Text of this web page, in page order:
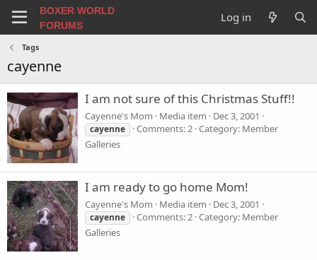
BOXER WORLD
FORUMS
Log in
Tags
cayenne
I am not sure of this Christmas Stuff!!
Cayenne's Mom Media item Dec 3, 2001
cayenne Comments: 2 Category: Member
Galleries
I am ready to go home Mom!
Cayenne's Mom Media item Dec 3, 2001
cayenne Comments: 2 Category: Member
Galleries